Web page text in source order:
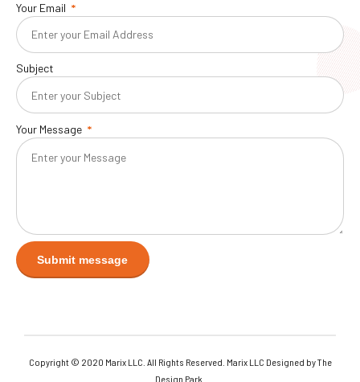
Your Email
Subject
Your Message
Copyright © 2020 Marix LLC. All Rights Reserved. Marix LLC Designed by The
Design Park.